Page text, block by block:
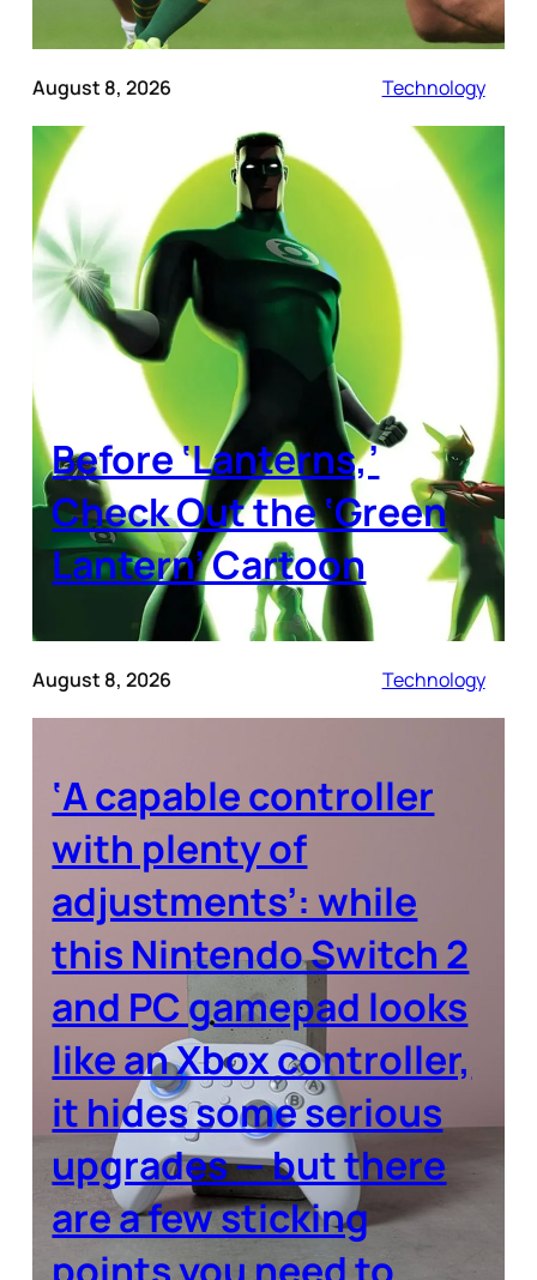
August 8, 2026 Technology
Before ‘Lanterns,’
Check Out the ‘Green
Lantern’ Cartoon
August 8, 2026 Technology
‘A capable controller
with plenty of
adjustments’: while
this Nintendo Switch 2
and PC gamepad looks
like an Xbox controller,
it hides some serious
upgrades — but there
are a few sticking